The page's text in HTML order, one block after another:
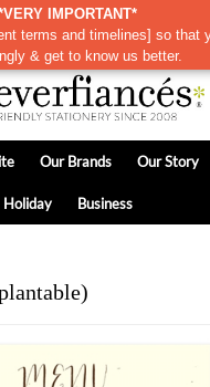
IMPORTANT*
terms and timelines] so that
& get to know us better.
Our Brands Our Story
Holiday Business